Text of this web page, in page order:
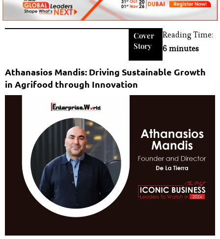
Cover
Story
Reading Time:
6 minutes
Athanasios Mandis: Driving Sustainable Growth
in Agrifood through Innovation